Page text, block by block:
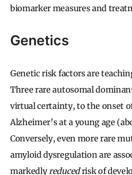
biomarker measures and
Genetics
Genetic risk factors are
Three rare autosomal
virtual certainty, to the onset
Alzheimer’s at a young age
Conversely, even more rare
amyloid dysregulation are
markedly reducedrisk of